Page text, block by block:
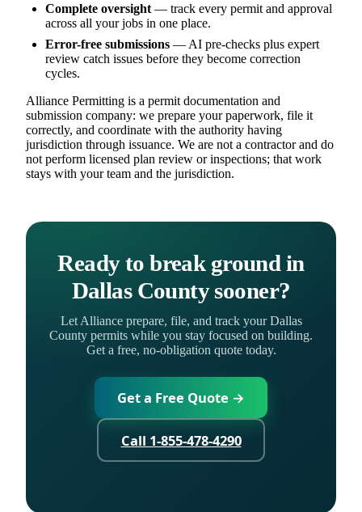
Complete oversight — track every permit and approval
across all your jobs in one place.
Error-free submissions — AI pre-checks plus expert
review catch issues before they become correction
cycles.
Alliance Permitting is a permit documentation and
submission company: we prepare your paperwork, file it
correctly, and coordinate with the authority having
jurisdiction through issuance. We are not a contractor and do
not perform licensed plan review or inspections; that work
stays with your team and the jurisdiction.
Ready to break ground in
Dallas County sooner?
Let Alliance prepare, file, and track your Dallas
County permits while you stay focused on building.
Get a free, no-obligation quote today.
Get a Free Quote →
Call 1-855-478-4290